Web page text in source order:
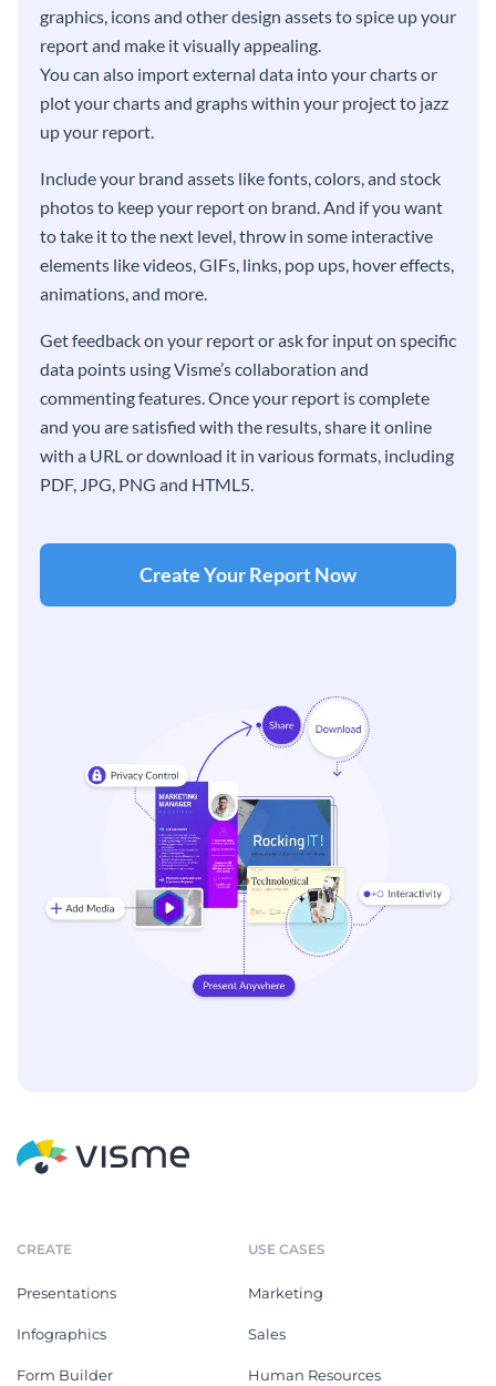
graphics, icons and other design assets to spice up your
report and make it visually appealing.
You can also import external data into your charts or
plot your charts and graphs within your project to jazz
up your report.
Include your brand assets like fonts, colors, and stock
photos to keep your report on brand. And if you want
to take it to the next level, throw in some interactive
elements like videos, GIFs, links, pop ups, hover effects,
animations, and more.
Get feedback on your report or ask for input on specific
data points using Visme’s collaboration and
commenting features. Once your report is complete
and you are satisfied with the results, share it online
with a URL or download it in various formats, including
PDF, JPG, PNG and HTML5.
Create Your Report Now
CREATE
Presentations
Infographics
Form Builder
USE CASES
Marketing
Sales
Human Resources